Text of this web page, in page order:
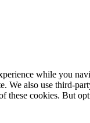
while you
We also use third-
these cookies. But